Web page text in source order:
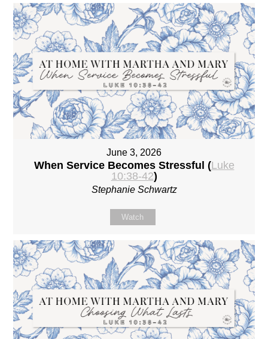
June 3, 2026
When Service Becomes Stressful (Luke
10:38-42)
Stephanie Schwartz
Watch